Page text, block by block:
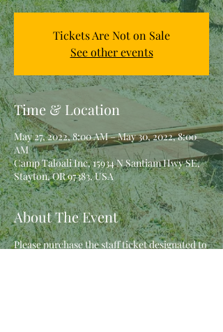
Tickets Are Not on Sale
See other events
Time & Location
May 27, 2022, 8:00 AM – May 30, 2022, 8:00
AM
Camp Taloali Inc, 15934 N Santiam Hwy SE,
Stayton, OR 97383, USA
About The Event
Please purchase the staff ticket designated to